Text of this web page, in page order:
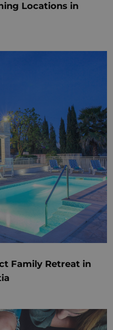
Locations in
Family Retreat in